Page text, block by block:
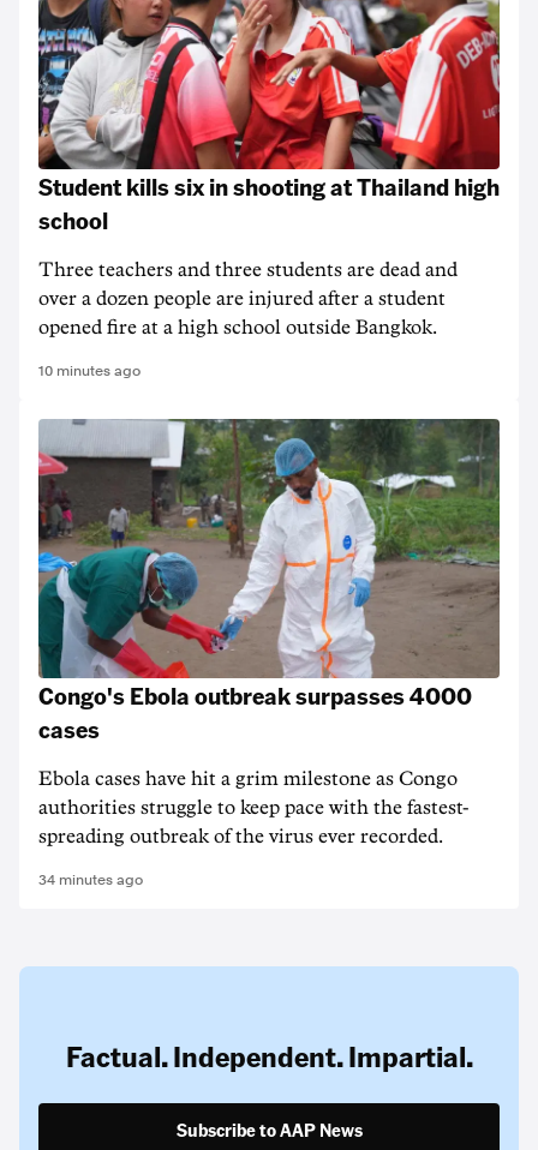
Student kills six in shooting at Thailand high
school
Three teachers and three students are dead and
over a dozen people are injured after a student
opened fire at a high school outside Bangkok.
10 minutes ago
Congo's Ebola outbreak surpasses 4000
cases
Ebola cases have hit a grim milestone as Congo
authorities struggle to keep pace with the fastest-
spreading outbreak of the virus ever recorded.
34 minutes ago
Factual. Independent. Impartial.
Subscribe to AAP News